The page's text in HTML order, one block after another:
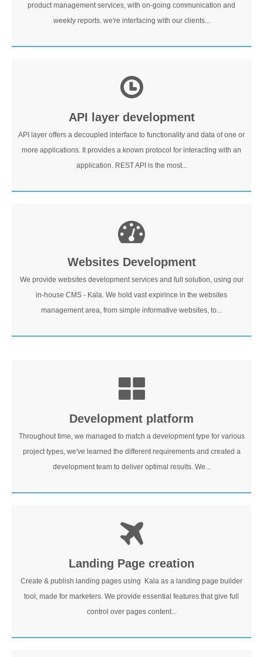
product management services, with on-going communication and
weekly reports. we're interfacing with our clients...
API layer development
API layer offers a decoupled interface to functionality and data of one or
more applications. It provides a known protocol for interacting with an
application. REST API is the most...
Websites Development
We provide websites development services and full solution, using our
in-house CMS - Kala. We hold vast expirince in the websites
management area, from simple informative websites, to...
Development platform
Throughout time, we managed to match a development type for various
project types, we've learned the different requirements and created a
development team to deliver optimal results. We...
Landing Page creation
Create & publish landing pages using Kala as a landing page builder
tool, made for marketers. We provide essential features that give full
control over pages content...